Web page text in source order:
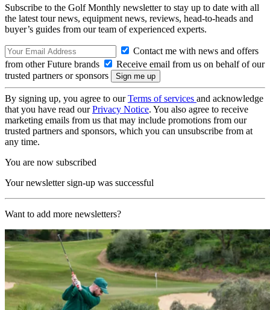
Subscribe to the Golf Monthly newsletter to stay up to date with all
the latest tour news, equipment news, reviews, head-to-heads and
buyer’s guides from our team of experienced experts.
Contact me with news and offers
from other Future brands
Receive email from us on behalf of our
trusted partners or sponsors
By signing up, you agree to ourTerms of services and acknowledge
that you have read ourPrivacy Notice. You also agree to receive
marketing emails from us that may include promotions from our
trusted partners and sponsors, which you can unsubscribe from at
any time.
You are now subscribed
Your newsletter sign-up was successful
Want to add more newsletters?